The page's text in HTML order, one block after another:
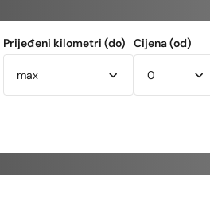
Prijeđeni kilometri (do) Cijena (od)